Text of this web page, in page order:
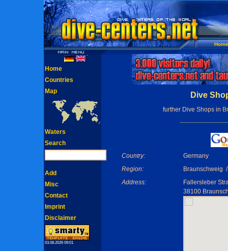
Home
Dive
further Dive Shops in
Country:
Germany
Region:
Braunschweig
Address:
Fallersleber
38100
Home
Countries
Map
Waters
Search
Add
Misc
Contact
Imprint
Disclaimer
03.08.2026 09:01